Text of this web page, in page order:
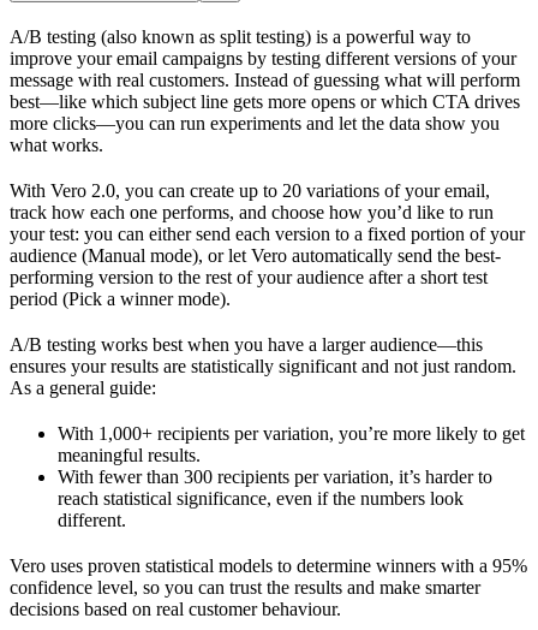
A/B testing (also known as split testing) is a powerful way to
improve your email campaigns by testing different versions of your
message with real customers. Instead of guessing what will perform
best—like which subject line gets more opens or which CTA drives
more clicks—you can run experiments and let the data show you
what works.
With Vero 2.0, you can create up to 20 variations of your email,
track how each one performs, and choose how you’d like to run
your test: you can either send each version to a fixed portion of your
audience (Manual mode), or let Vero automatically send the best-
performing version to the rest of your audience after a short test
period (Pick a winner mode).
A/B testing works best when you have a larger audience—this
ensures your results are statistically significant and not just random.
As a general guide:
With 1,000+ recipients per variation, you’re more likely to get
meaningful results.
With fewer than 300 recipients per variation, it’s harder to
reach statistical significance, even if the numbers look
different.
Vero uses proven statistical models to determine winners with a 95%
confidence level, so you can trust the results and make smarter
decisions based on real customer behaviour.